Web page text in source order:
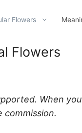
Flowers
Flowers
When
commission.